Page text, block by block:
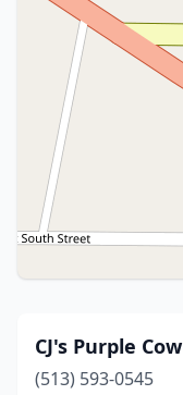
CJ's Purple Cow
(513) 593-0545